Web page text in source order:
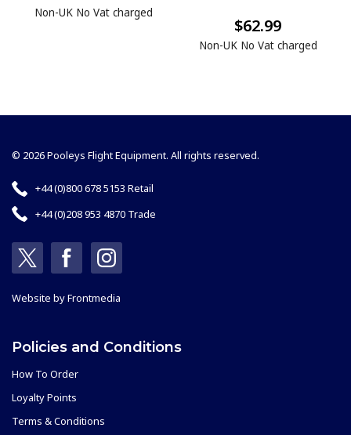
Non-UK No Vat charged
$62.99
Non-UK No Vat charged
© 2026 Pooleys Flight Equipment. All rights reserved.
+44 (0)800 678 5153 Retail
+44 (0)208 953 4870 Trade
Website byFrontmedia
Policies and Conditions
How To Order
Loyalty Points
Terms & Conditions